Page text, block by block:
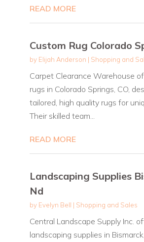
READ MORE
Custom Rug Colorado
by Elijah Anderson | Shopping and
Carpet Clearance Warehouse
rugs in Colorado Springs, CO,
tailored, high quality rugs for
Their skilled team...
READ MORE
Landscaping Supplies
Nd
by Evelyn Bell | Shopping and Sales
Central Landscape Supply Inc.
landscaping supplies in